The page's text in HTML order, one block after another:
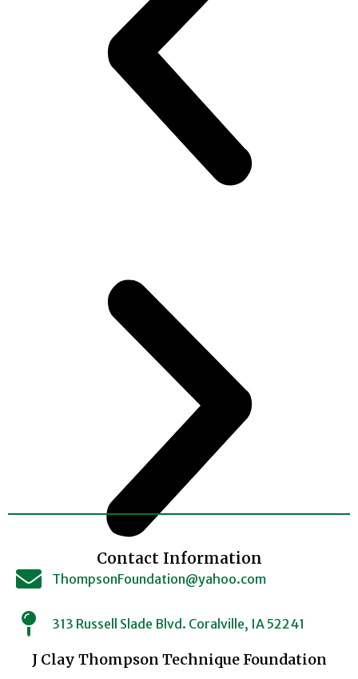
Contact Information
ThompsonFoundation@yahoo.com
313 Russell Slade Blvd. Coralville, IA 52241
J Clay Thompson Technique Foundation